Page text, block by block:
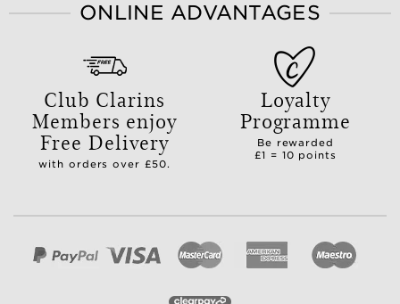
ONLINE ADVANTAGES
Club Clarins
Members enjoy
Free Delivery
with orders over £50.
Loyalty
Programme
Be rewarded
£1 = 10 points